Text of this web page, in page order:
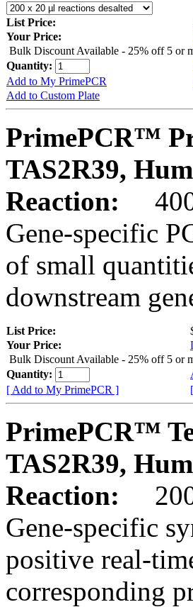
List Price:
Your Price:
Bulk Discount Available - 25% off 5 or
Quantity:
Add to My PrimePCR
Add to Custom Plate
PrimePCR™
TAS2R39,
Reaction:
Gene-specific
of small
downstream
List Price:
Your Price:
Bulk Discount Available - 25% off 5 or
Quantity:
[ Add to My PrimePCR ]
PrimePCR™
TAS2R39,
Reaction:
200
Gene-specific
positive real-
corresponding